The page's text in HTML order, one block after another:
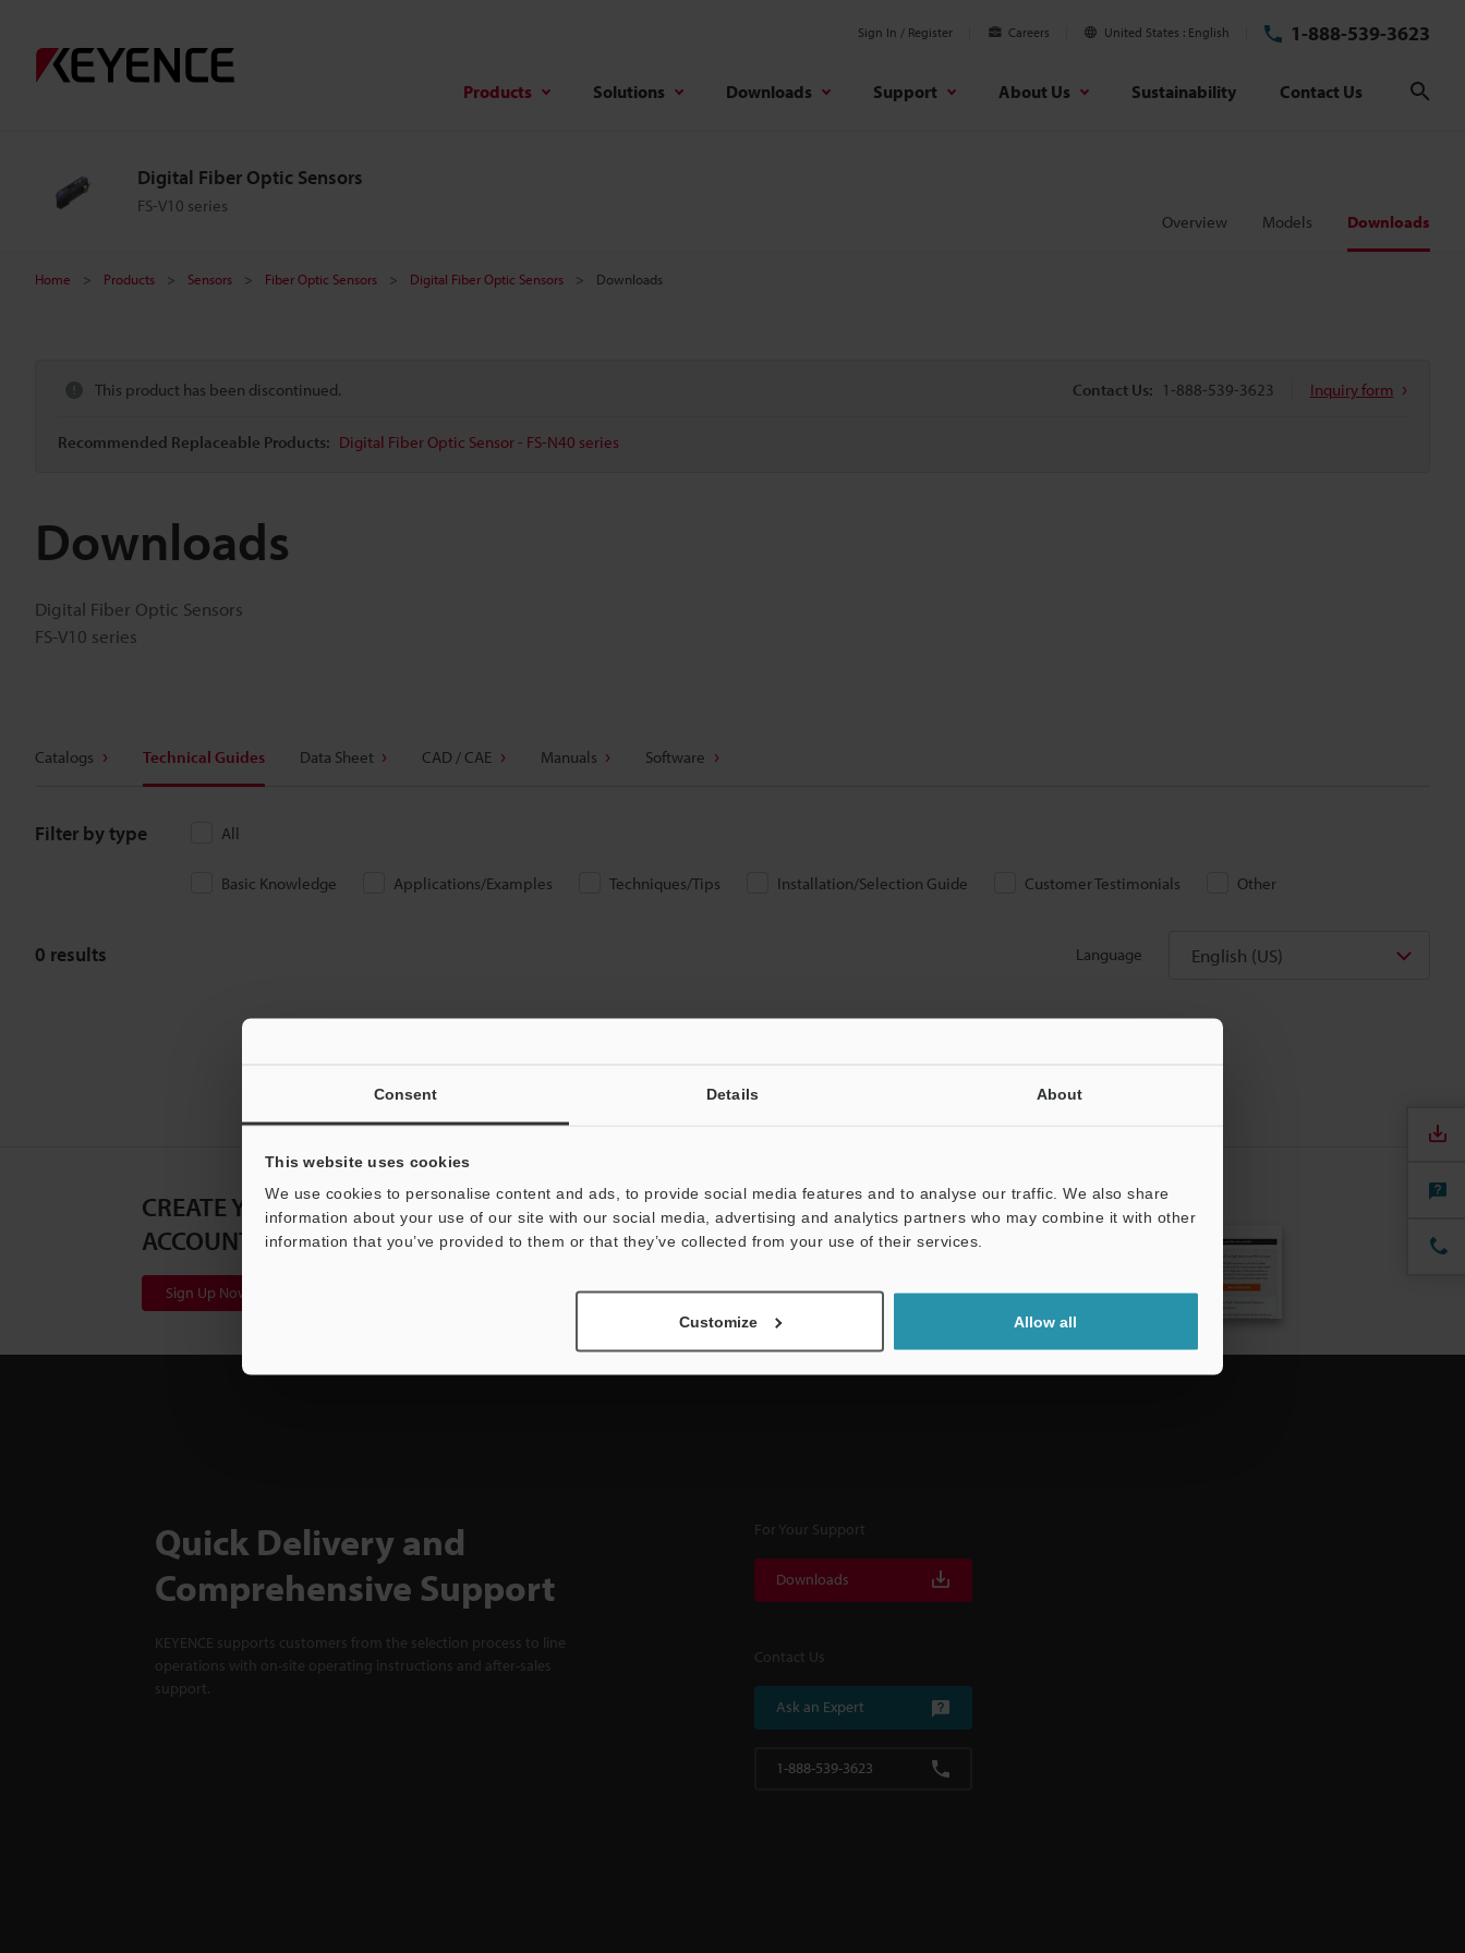
Consent Details About
This website uses cookies
We use cookies to personalise content and ads, to provide social media features and to analyse our traffic. We also share
information about your use of our site with our social media, advertising and analytics partners who may combine it with other
information that you’ve provided to them or that they’ve collected from your use of their services.
Customize Allow all
Sign In / Register Careers United States English 1-888-539-3623
Products Solutions Downloads Support About Us Sustainability Contact Us
Digital Fiber Optic Sensors
FS-V10 series
Overview Models Downloads
Home Products Sensors Fiber Optic Sensors Digital Fiber Optic Sensors Downloads
This product has been discontinued.
Recommended Replaceable Products: Digital Fiber Optic Sensor - FS-N40 series
Contact Us: 1-888-539-3623 Inquiry form
Downloads
Digital Fiber Optic Sensors
FS-V10 series
Catalogs Technical Guides Data Sheet CAD / CAE Manuals Software
Filter by type All
Basic Knowledge Applications/Examples Techniques/Tips Installation/Selection Guide Customer Testimonials Other
Language English (US)
0 results
CREATE YOUR KEYENCE
ACCOUNT
Sign Up Now
NEWSLETTER SUBSCRIBE
Quick Delivery and
Comprehensive Support
KEYENCE supports customers from the selection process to line
operations with on-site operating instructions and after-sales
support.
For Your Support
Downloads
Contact Us
Ask an Expert
1-888-539-3623